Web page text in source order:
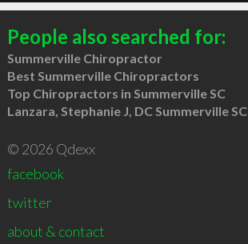
People also searched for:
Summerville Chiropractor
Best Summerville Chiropractors
Top Chiropractors in Summerville SC
Lanzara, Stephanie J, DC Summerville SC
© 2026 Qdexx
facebook
twitter
about & contact